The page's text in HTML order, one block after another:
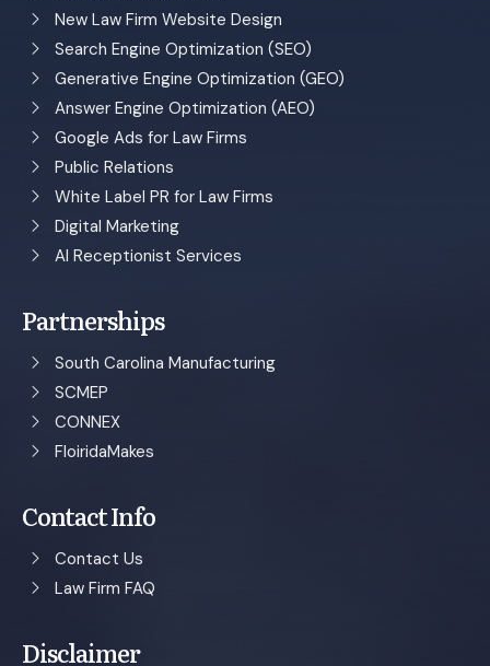
New Law Firm Website Design
Search Engine Optimization (SEO)
Generative Engine Optimization (GEO)
Answer Engine Optimization (AEO)
Google Ads for Law Firms
Public Relations
White Label PR for Law Firms
Digital Marketing
AI Receptionist Services
Partnerships
South Carolina Manufacturing
SCMEP
CONNEX
FloiridaMakes
Contact Info
Contact Us
Law Firm FAQ
Disclaimer